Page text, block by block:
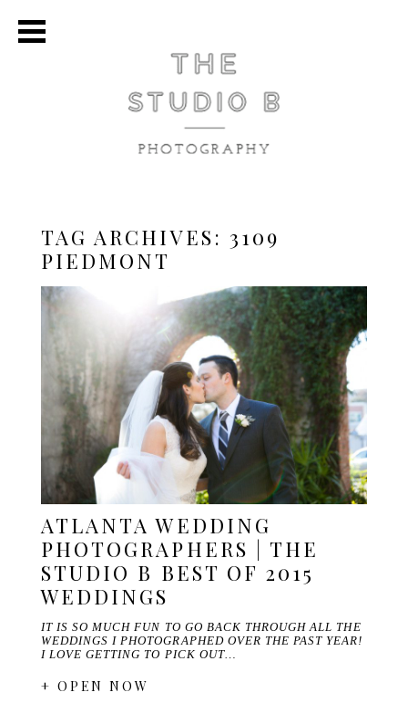
TAG ARCHIVES: 3109
PIEDMONT
ATLANTA WEDDING
PHOTOGRAPHERS | THE
STUDIO B BEST OF 2015
WEDDINGS
IT IS SO MUCH FUN TO GO BACK THROUGH ALL THE
WEDDINGS I PHOTOGRAPHED OVER THE PAST YEAR!
I LOVE GETTING TO PICK OUT…
+ OPEN NOW